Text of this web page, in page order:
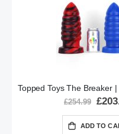
Topped Toys The Breaker
£254.99
Special
Price
ADD TO